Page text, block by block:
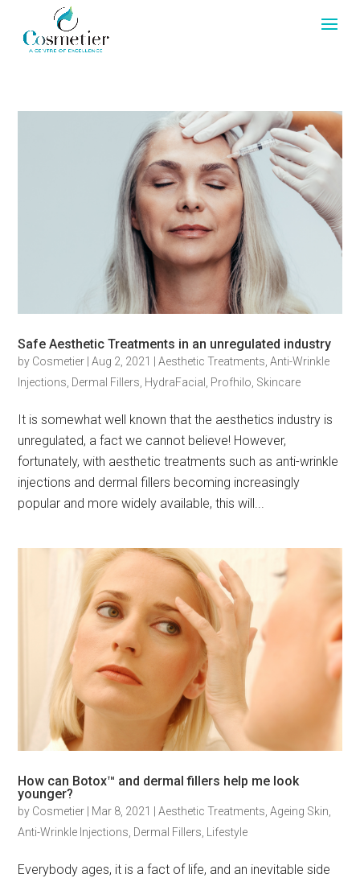
Safe Aesthetic Treatments in an unregulated industry
by Cosmetier |Aug 2, 2021 |Aesthetic Treatments ,Anti-Wrinkle
Injections Dermal Fillers HydraFacial Profhilo Skincare
It is somewhat well known that the aesthetics industry is
unregulated, a fact we cannot believe! However,
fortunately, with aesthetic treatments such as anti-wrinkle
injections and dermal fillers becoming increasingly
popular and more widely available, this will...
How can Botox™ and dermal fillers help me look
younger?
by Cosmetier Mar 8, 2021 |Aesthetic Treatments ,Ageing Skin
Anti-Wrinkle Injections Dermal Fillers Lifestyle
Everybody ages, it is a fact of life, and an inevitable side